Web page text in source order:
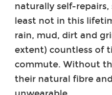
naturally self-repairs,
least not in this
rain, mud, dirt and
extent) countless of
commute. Without
their natural fibre